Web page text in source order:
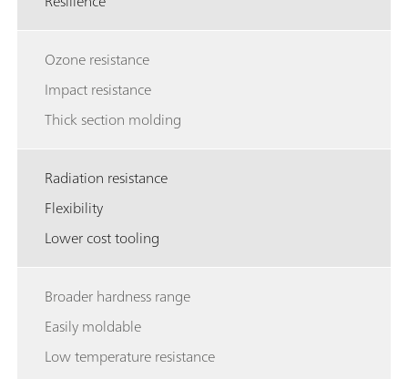
Ozone resistance
Impact resistance
Thick section molding
Radiation resistance
Flexibility
Lower cost tooling
Broader hardness range
Easily moldable
Low temperature resistance